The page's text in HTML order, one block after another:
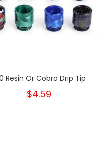
Resin Or Cobra Drip Tip
$4.59